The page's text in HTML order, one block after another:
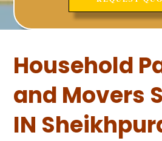
Household
and Movers
IN